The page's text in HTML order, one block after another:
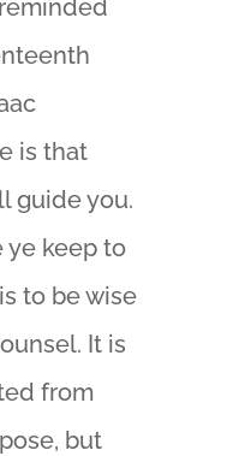
is that
guide you.
ye keep to
to be wise
It is
from
but